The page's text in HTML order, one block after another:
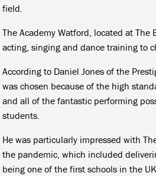
field.
The Academy Watford, located at The
acting, singing and dance training to
According to Daniel Jones of the
was chosen because of the high
and all of the fantastic performing
students.
He was particularly impressed with
the pandemic, which included
being one of the first schools in the